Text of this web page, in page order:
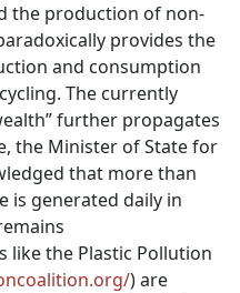
the production of non-
provides the
and consumption
The currently
further propagates
the Minister of State for
that more than
is generated daily in
like the Plastic Pollution
) are